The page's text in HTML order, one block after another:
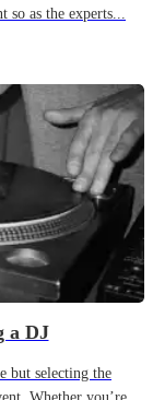
so as the experts...
a DJ
but selecting the